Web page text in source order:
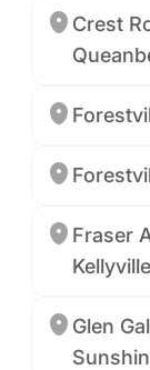
Crest
Fraser
Kellyville
Glen